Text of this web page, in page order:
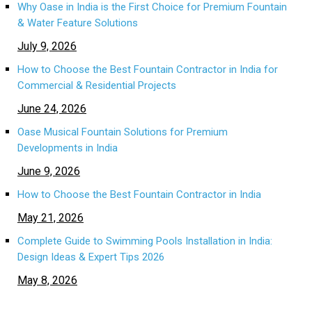
Why Oase in India is the First Choice for Premium Fountain
& Water Feature Solutions
July 9, 2026
How to Choose the Best Fountain Contractor in India for
Commercial & Residential Projects
June 24, 2026
Oase Musical Fountain Solutions for Premium
Developments in India
June 9, 2026
How to Choose the Best Fountain Contractor in India
May 21, 2026
Complete Guide to Swimming Pools Installation in India:
Design Ideas & Expert Tips 2026
May 8, 2026